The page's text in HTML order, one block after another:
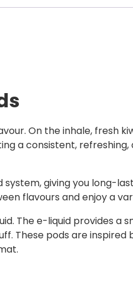
On the inhale, fresh
a consistent,
giving you long-
flavours and enjoy a
The e-liquid provides
These pods are inspired